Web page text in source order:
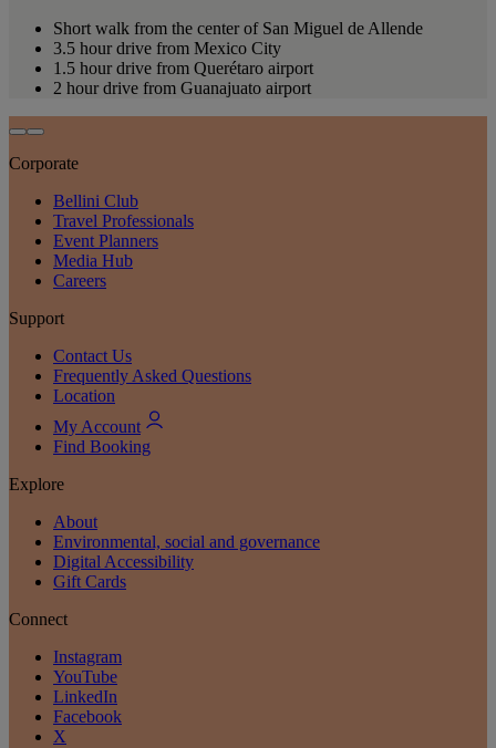
Short walk from the center of San Miguel de Allende
3.5 hour drive from Mexico City
1.5 hour drive from Querétaro airport
2 hour drive from Guanajuato airport
Corporate
Bellini Club
Travel Professionals
Event Planners
Media Hub
Careers
Support
Contact Us
Frequently Asked Questions
Location
My Account
Find Booking
Explore
About
Environmental, social and governance
Digital Accessibility
Gift Cards
Connect
Instagram
YouTube
LinkedIn
Facebook
X